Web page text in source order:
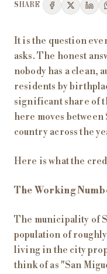
SHARE
It is the question
asks. The honest
nobody has a clean,
residents by
significant share of
here moves
country across the
Here is what the
The Working
The municipality of
population of roughly
living in the city
think of as "San